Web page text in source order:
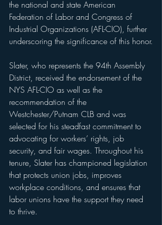
the national and state American
Federation of Labor and Congress of
Industrial Organizations (AFL-CIO), further
underscoring the significance of this honor.
Slater, who represents the 94th Assembly
District, received the endorsement of the
NYS AFL-CIO as well as the
recommendation of the
Westchester/Putnam CLB and was
selected for his steadfast commitment to
advocating for workers’ rights, job
security, and fair wages. Throughout his
tenure, Slater has championed legislation
that protects union jobs, improves
workplace conditions, and ensures that
labor unions have the support they need
to thrive.